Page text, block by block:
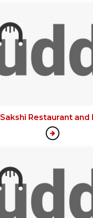
Sakshi Restaurant and